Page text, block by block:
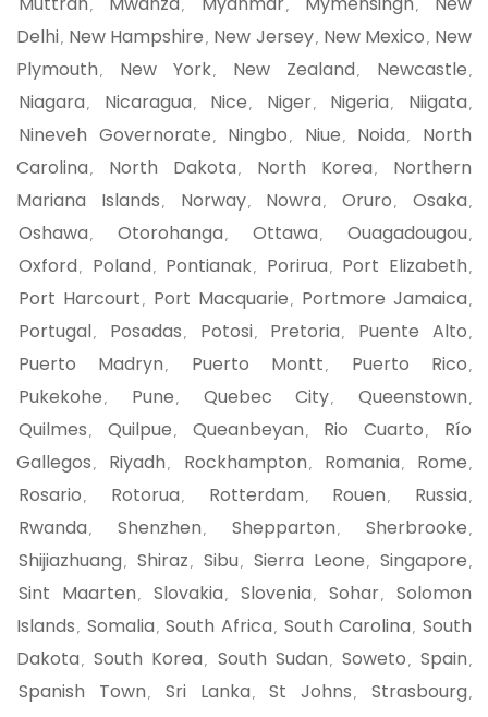
, , , ,
Delhi, New Hampshire , New Jersey, New Mexico , New
Plymouth , New York, New Zealand , Newcastle ,
Niagara , Nicaragua , Nice , Niger, Nigeria , Niigata ,
Nineveh Governorate , Ningbo , Niue , Noida ,
North
Carolina , North Dakota , North Korea ,
Northern
Mariana Islands , Norway, Nowra , Oruro , Osaka ,
Oshawa , Otorohanga , Ottawa , Ouagadougou ,
Oxford , Poland , Pontianak, Porirua , Port Elizabeth ,
Port Harcourt , Port Macquarie , Portmore Jamaica ,
Portugal, Posadas , Potosi, Pretoria , Puente Alto ,
Puerto Madryn , Puerto Montt , Puerto Rico ,
Pukekohe , Pune , Quebec City, Queenstown ,
Quilmes , Quilpue , Queanbeyan , Rio Cuarto ,
Río
Gallegos , Riyadh , Rockhampton , Romania , Rome ,
Rosario , Rotorua , Rotterdam , Rouen , Russia ,
Rwanda , Shenzhen , Shepparton , Sherbrooke ,
Shijiazhuang , Shiraz , Sibu , Sierra Leone , Singapore ,
Sint Maarten , Slovakia , Slovenia , Sohar,
Solomon
Islands , Somalia , South Africa , South Carolina , South
Dakota , South Korea , South Sudan , Soweto , Spain ,
Spanish Town , Sri Lanka , St Johns , Strasbourg ,